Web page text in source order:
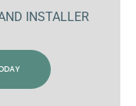
INSTALLER